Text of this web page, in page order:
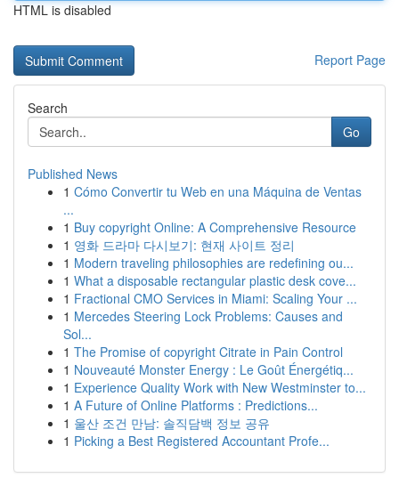
HTML is disabled
Report Page
Search
Go
Published News
1 Cómo Convertir tu Web en una Máquina de Ventas
...
1 Buy copyright Online: A Comprehensive Resource
1 영화 드라마 다시보기: 현재 사이트 정리
1 Modern traveling philosophies are redefining ou...
1 What a disposable rectangular plastic desk cove...
1 Fractional CMO Services in Miami: Scaling Your ...
1 Mercedes Steering Lock Problems: Causes and
Sol...
1 The Promise of copyright Citrate in Pain Control
1 Nouveauté Monster Energy : Le Goût Énergétiq...
1 Experience Quality Work with New Westminster to...
1 A Future of Online Platforms : Predictions...
1 울산 조건 만남: 솔직담백 정보 공유
1 Picking a Best Registered Accountant Profe...